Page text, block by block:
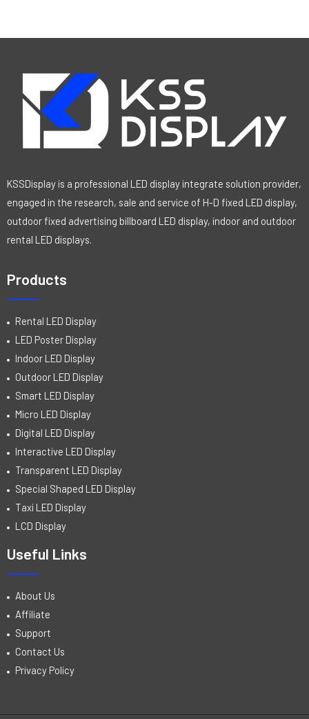
t
o
KSSDisplay is a professional LED display integrate solution provider,
engaged in the research, sale and service of H-D fixed LED display,
outdoor fixed advertising billboard LED display, indoor and outdoor
rental LED displays.
Products
Rental LED Display
LED Poster Display
Indoor LED Display
Outdoor LED Display
Smart LED Display
Micro LED Display
Digital LED Display
Interactive LED Display
Transparent LED Display
Special Shaped LED Display
Taxi LED Display
LCD Display
Useful Links
About Us
Affiliate
Support
Contact Us
Privacy Policy